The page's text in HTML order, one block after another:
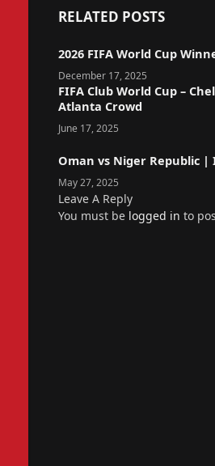
RELATED POSTS
2026 FIFA World Cup
December 17, 2025
FIFA Club World Cup –
Atlanta Crowd
June 17, 2025
Oman vs Niger Republic
May 27, 2025
Leave A Reply
You must be logged in to